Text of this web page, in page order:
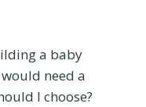
a baby
need a
I choose?